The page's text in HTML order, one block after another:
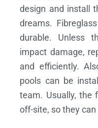
design and install
dreams.
durable. Unless
impact damage,
and efficiently.
pools can be
team. Usually, the
off-site, so they